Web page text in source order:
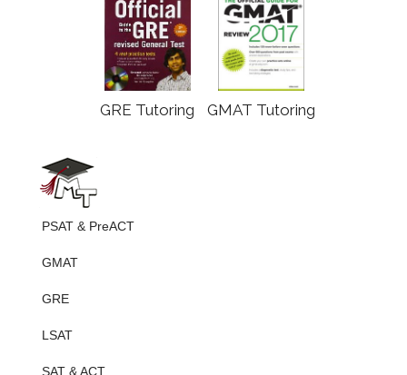
GRE Tutoring GMAT Tutoring
PSAT & PreACT
GMAT
GRE
LSAT
SAT & ACT